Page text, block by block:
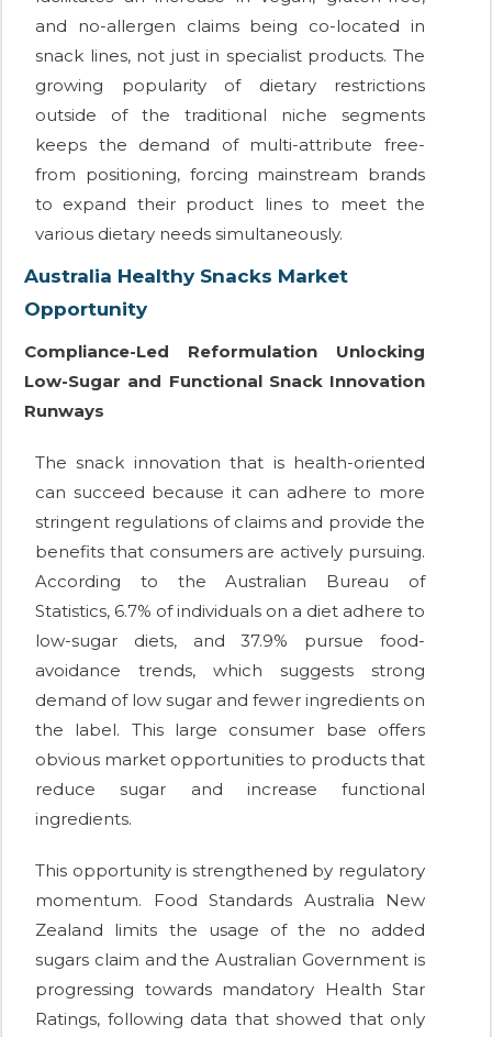
and no-allergen claims being co-located in
snack lines, not just in specialist products. The
growing popularity of dietary restrictions
outside of the traditional niche segments
keeps the demand of multi-attribute free-
from positioning, forcing mainstream brands
to expand their product lines to meet the
various dietary needs simultaneously.
Australia Healthy Snacks Market
Opportunity
Compliance-Led Reformulation Unlocking
Low-Sugar and Functional Snack Innovation
Runways
The snack innovation that is health-oriented
can succeed because it can adhere to more
stringent regulations of claims and provide the
benefits that consumers are actively pursuing.
According to the Australian Bureau of
Statistics, 6.7% of individuals on a diet adhere to
low-sugar diets, and 37.9% pursue food-
avoidance trends, which suggests strong
demand of low sugar and fewer ingredients on
the label. This large consumer base offers
obvious market opportunities to products that
reduce sugar and increase functional
ingredients.
This opportunity is strengthened by regulatory
momentum. Food Standards Australia New
Zealand limits the usage of the no added
sugars claim and the Australian Government is
progressing towards mandatory Health Star
Ratings, following data that showed that only